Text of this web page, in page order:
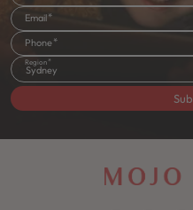
Email
Phone
Region
Sydney